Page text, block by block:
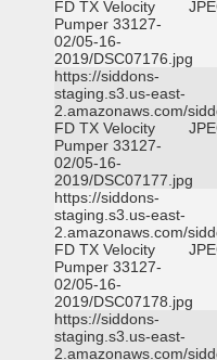
FD TX Velocity
Pumper 33127-
02/05-16-
2019/DSC07176.jpg
https://siddons-
staging.s3.us-east-
2.amazonaws.com/
FD TX Velocity
Pumper 33127-
02/05-16-
2019/DSC07177.jpg
https://siddons-
staging.s3.us-east-
2.amazonaws.com/
FD TX Velocity
Pumper 33127-
02/05-16-
2019/DSC07178.jpg
https://siddons-
staging.s3.us-east-
2.amazonaws.com/